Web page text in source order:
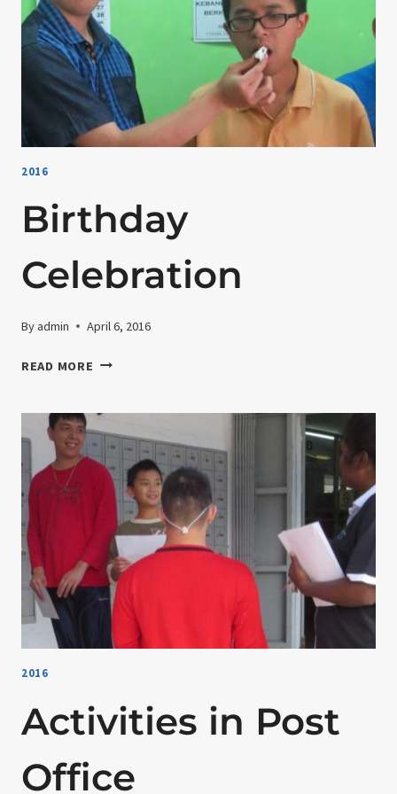
2016
Birthday
Celebration
Byadmin April 6, 2016
READ MORE BIRTHDAY
2016
Activities in Post
Office